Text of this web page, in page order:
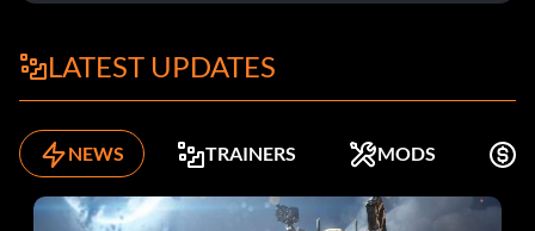
LATEST UPDATES
NEWS TRAINERS MODS